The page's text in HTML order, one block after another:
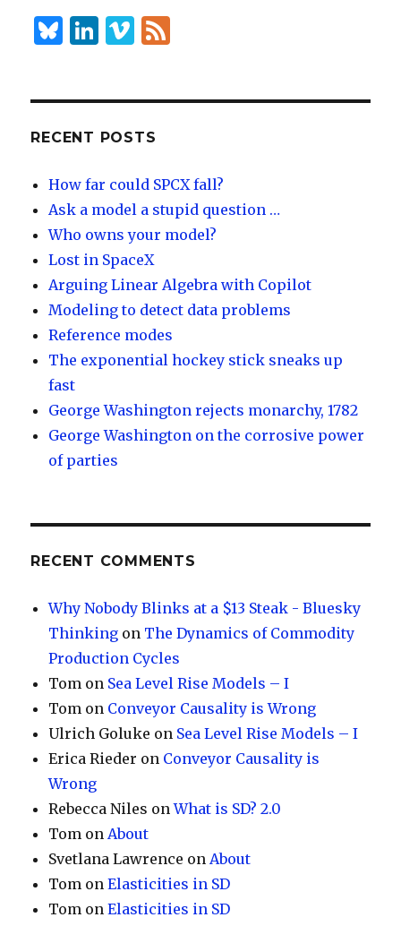
n
B
y
Li
dI
n
Vi
RECENT POSTS
How far could SPCX fall?
Ask a model a stupid question …
Who owns your model?
Lost in SpaceX
Arguing Linear Algebra with Copilot
Modeling to detect data problems
Reference modes
The exponential hockey stick sneaks up
fast
George Washington rejects monarchy, 1782
George Washington on the corrosive power
of parties
RECENT COMMENTS
Why Nobody Blinks at a $13 Steak - Bluesky
Thinking on The Dynamics of Commodity
Production Cycles
Tom on Sea Level Rise Models – I
Tom on Conveyor Causality is Wrong
Ulrich Goluke on Sea Level Rise Models – I
Erica Rieder on Conveyor Causality is
Wrong
Rebecca Niles onWhat is SD? 2.0
Tom onAbout
Svetlana Lawrence onAbout
Tom onElasticities in SD
Tom onElasticities in SD